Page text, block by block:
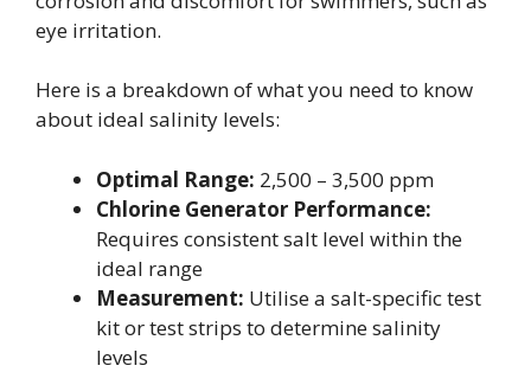
eye irritation.
Here is a breakdown of what you need to know
about ideal salinity levels:
Optimal Range: 2,500 – 3,500 ppm
Chlorine Generator Performance:
Requires consistent salt level within the
ideal range
Measurement: Utilise a salt-specific test
kit or test strips to determine salinity
levels